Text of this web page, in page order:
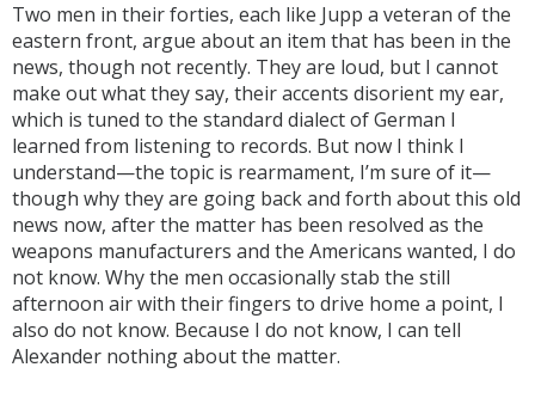
Two men in their forties, each like Jupp a veteran of the
eastern front, argue about an item that has been in the
news, though not recently. They are loud, but I cannot
make out what they say, their accents disorient my ear,
which is tuned to the standard dialect of German I
learned from listening to records. But now I think I
understand—the topic is rearmament, I’m sure of it—
though why they are going back and forth about this old
news now, after the matter has been resolved as the
weapons manufacturers and the Americans wanted, I do
not know. Why the men occasionally stab the still
afternoon air with their fingers to drive home a point, I
also do not know. Because I do not know, I can tell
Alexander nothing about the matter.